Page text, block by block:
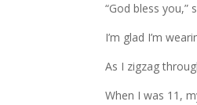
“God bless you,”
I’m glad I’m
As I zigzag
When I was 11,